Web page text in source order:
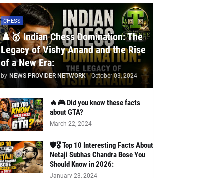
CHESS
♟️🥇 Indian Chess Domination: The
Legacy of Vishy Anand and the Rise
of a New Era:
by NEWS PROVIDER NETWORK - October 03, 2024
🔥🎮 Did you know these facts
about GTA?
March 22, 2024
🛡️🎖️ Top 10 Interesting Facts About
Netaji Subhas Chandra Bose You
Should Know in 2026:
January 23, 2024